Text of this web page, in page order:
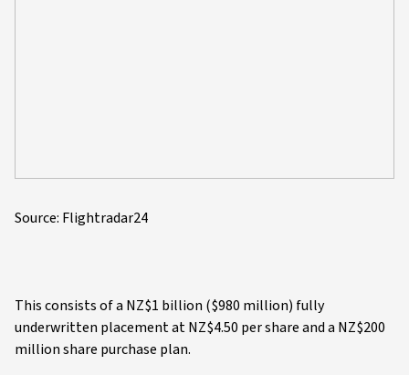
Source: Flightradar24
This consists of a NZ$1 billion ($980 million) fully
underwritten placement at NZ$4.50 per share and a NZ$200
million share purchase plan.